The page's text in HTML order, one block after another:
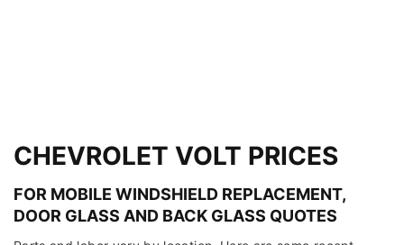
CHEVROLET VOLT PRICES
FOR MOBILE WINDSHIELD REPLACEMENT,
DOOR GLASS AND BACK GLASS QUOTES